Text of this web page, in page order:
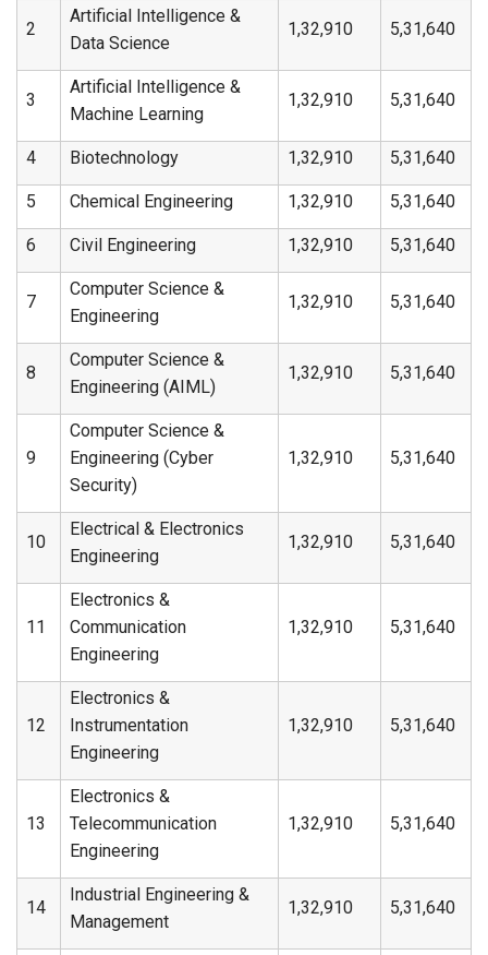
2
Artificial Intelligence &
Data Science
1,32,910 5,31,640
3
Artificial Intelligence &
Machine Learning
1,32,910 5,31,640
4 Biotechnology 1,32,910 5,31,640
5 Chemical Engineering 1,32,910 5,31,640
6 Civil Engineering 1,32,910 5,31,640
7
Computer Science &
Engineering
1,32,910 5,31,640
8
Computer Science &
Engineering (AIML)
1,32,910 5,31,640
9
Computer Science &
Engineering (Cyber
Security)
1,32,910 5,31,640
10
Electrical & Electronics
Engineering
1,32,910 5,31,640
11
Electronics &
Communication
Engineering
1,32,910 5,31,640
12
Electronics &
Instrumentation
Engineering
1,32,910 5,31,640
13
Electronics &
Telecommunication
Engineering
1,32,910 5,31,640
14
Industrial Engineering &
Management
1,32,910 5,31,640